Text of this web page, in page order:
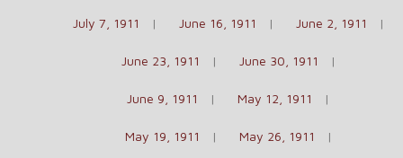
July 7, 1911 June 16, 1911 June 2, 1911
June 23, 1911 June 30, 1911
June 9, 1911 May 12, 1911
May 19, 1911 May 26, 1911